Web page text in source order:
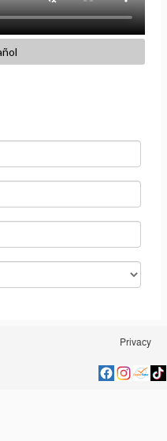
Privacy